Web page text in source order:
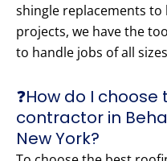
shingle replacements
projects, we have the
to handle jobs of all
❓How do I
contractor in
New York?